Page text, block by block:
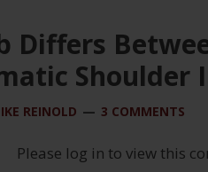
Differs
Shoulder
REINOLD 3 COMMENTS
Please log in to view this